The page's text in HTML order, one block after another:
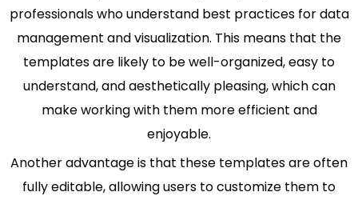
professionals who understand best practices for data
management and visualization. This means that the
templates are likely to be well-organized, easy to
understand, and aesthetically pleasing, which can
make working with them more efficient and
enjoyable.
Another advantage is that these templates are often
fully editable, allowing users to customize them to